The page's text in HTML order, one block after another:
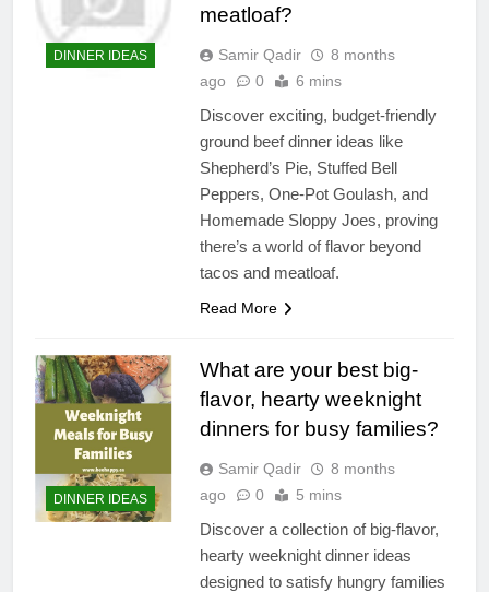
DINNER IDEAS
meatloaf?
Samir Qadir
8 months
ago
0 6 mins
Discover exciting, budget-friendly
ground beef dinner ideas like
Shepherd’s Pie, Stuffed Bell
Peppers, One-Pot Goulash, and
Homemade Sloppy Joes, proving
there’s a world of flavor beyond
tacos and meatloaf.
Read More
DINNER IDEAS
What are your best big-
flavor, hearty weeknight
dinners for busy families?
Samir Qadir
8 months
ago
0 5 mins
Discover a collection of big-flavor,
hearty weeknight dinner ideas
designed to satisfy hungry families